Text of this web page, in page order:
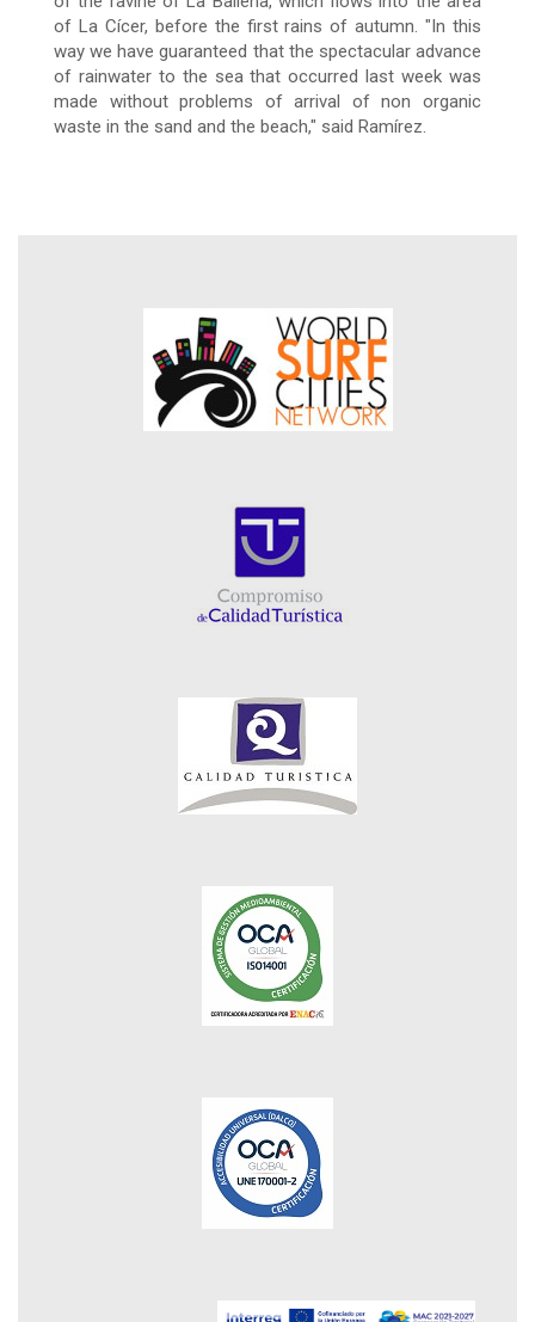
of La Cícer, before the first rainsof autumn."In this
way we have guaranteed that the spectacular advance
of rainwater to the sea that occurred last week was
made without problems of arrival of non organic
waste in the sand and the beach," said Ramírez.